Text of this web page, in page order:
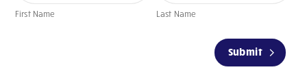
First Name Last Name
Submit